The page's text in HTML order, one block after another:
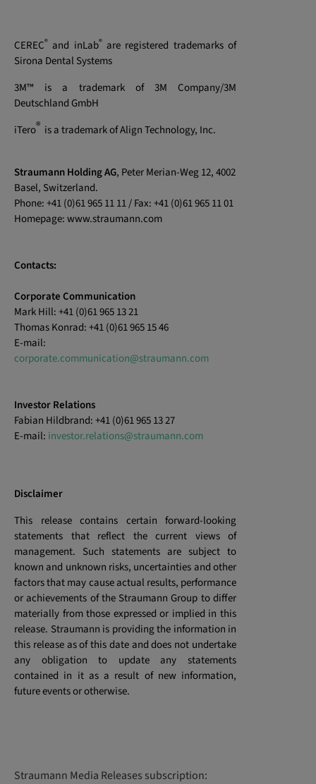
CEREC® and inLab®are registered trademarks of
Sirona Dental Systems
3M™ is a trademark of 3M Company/3M
Deutschland GmbH
iTero® is a trademark of Align Technology, Inc.
Straumann Holding AG, Peter Merian-Weg 12, 4002
Basel, Switzerland.
Phone: +41 (0)61 965 11 11 / Fax: +41 (0)61 965 11 01
Homepage: www.straumann.com
Contacts:
Corporate Communication
Mark Hill: +41 (0)61 965 13 21
Thomas Konrad: +41 (0)61 965 15 46
E-mail:
corporate.communication@straumann.com
Investor Relations
Fabian Hildbrand: +41 (0)61 965 13 27
E-mail: investor.relations@straumann.com
Disclaimer
This release contains certain forward-looking
statements that reflect the current views of
management. Such statements are subject to
known and unknown risks, uncertainties and other
factors that may cause actual results, performance
or achievements of the Straumann Group to differ
materially from those expressed or implied in this
release. Straumann is providing the information in
this release as of this date and does not undertake
any obligation to update any statements
contained in it as a result of new information,
future events or otherwise.
Straumann Media Releases subscription: